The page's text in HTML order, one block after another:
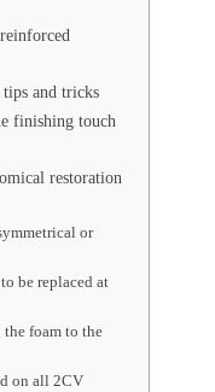
and tricks
finishing touch
restoration
or
be replaced at
foam to the
on all 2CV